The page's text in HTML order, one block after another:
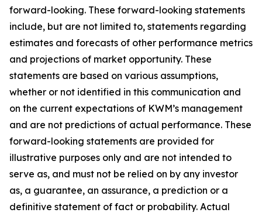
forward-looking. These forward-looking statements
include, but are not limited to, statements regarding
estimates and forecasts of other performance metrics
and projections of market opportunity. These
statements are based on various assumptions,
whether or not identified in this communication and
on the current expectations of KWM’s management
and are not predictions of actual performance. These
forward-looking statements are provided for
illustrative purposes only and are not intended to
serve as, and must not be relied on by any investor
as, a guarantee, an assurance, a prediction or a
definitive statement of fact or probability. Actual